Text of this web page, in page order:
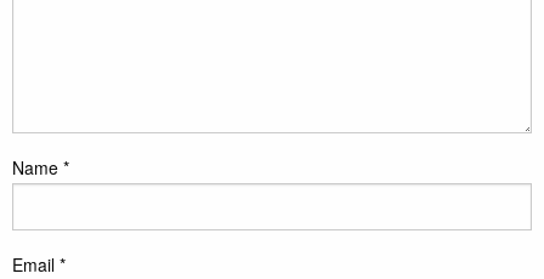
Name *
Email *